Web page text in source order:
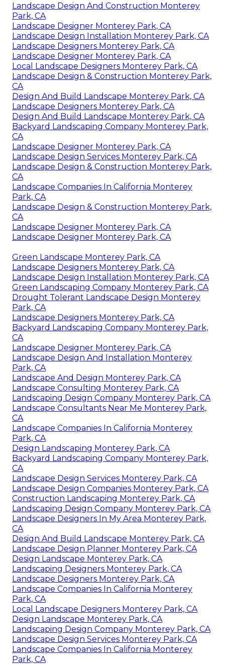
Landscape Design And Construction Monterey
Park, CA
Landscape Designer Monterey Park, CA
Landscape Design Installation Monterey Park, CA
Landscape Designers Monterey Park, CA
Landscape Designer Monterey Park, CA
Local Landscape Designers Monterey Park, CA
Landscape Design & Construction Monterey Park,
CA
Design And Build Landscape Monterey Park, CA
Landscape Designers Monterey Park, CA
Design And Build Landscape Monterey Park, CA
Backyard Landscaping Company Monterey Park,
CA
Landscape Designer Monterey Park, CA
Landscape Design Services Monterey Park, CA
Landscape Design & Construction Monterey Park,
CA
Landscape Companies In California Monterey
Park, CA
Landscape Design & Construction Monterey Park,
CA
Landscape Designer Monterey Park, CA
Landscape Designer Monterey Park, CA
Green Landscape Monterey Park, CA
Landscape Designers Monterey Park, CA
Landscape Design Installation Monterey Park, CA
Green Landscaping Company Monterey Park, CA
Drought Tolerant Landscape Design Monterey
Park, CA
Landscape Designers Monterey Park, CA
Backyard Landscaping Company Monterey Park,
CA
Landscape Designer Monterey Park, CA
Landscape Design And Installation Monterey
Park, CA
Landscape And Design Monterey Park, CA
Landscape Consulting Monterey Park, CA
Landscaping Design Company Monterey Park, CA
Landscape Consultants Near Me Monterey Park,
CA
Landscape Companies In California Monterey
Park, CA
Design Landscaping Monterey Park, CA
Backyard Landscaping Company Monterey Park,
CA
Landscape Design Services Monterey Park, CA
Landscape Design Companies Monterey Park, CA
Construction Landscaping Monterey Park, CA
Landscaping Design Company Monterey Park, CA
Landscape Designers In My Area Monterey Park,
CA
Design And Build Landscape Monterey Park, CA
Landscape Design Planner Monterey Park, CA
Design Landscape Monterey Park, CA
Landscaping Designers Monterey Park, CA
Landscape Designers Monterey Park, CA
Landscape Companies In California Monterey
Park, CA
Local Landscape Designers Monterey Park, CA
Design Landscape Monterey Park, CA
Landscaping Design Company Monterey Park, CA
Landscape Design Services Monterey Park, CA
Landscape Companies In California Monterey
Park, CA